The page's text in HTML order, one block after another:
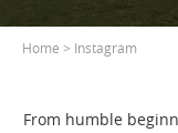
Home > Instagram
From humble